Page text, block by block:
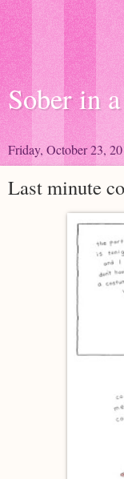
Sober in
Friday, October 23,
Last minute